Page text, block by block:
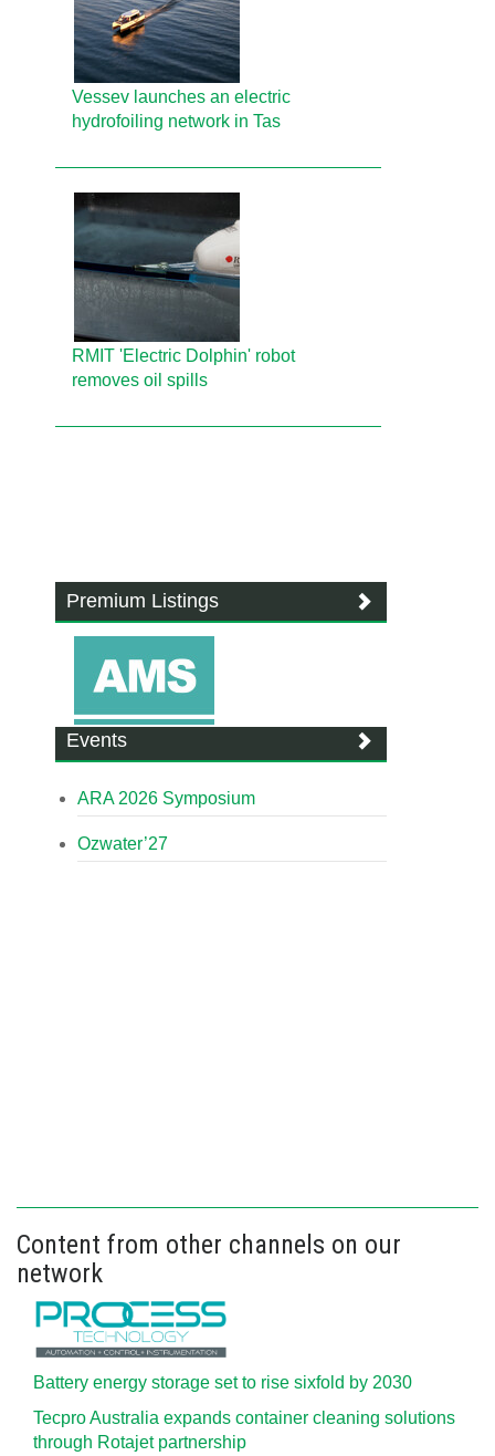
Vessev launches an electric
hydrofoiling network in Tas
RMIT 'Electric Dolphin' robot
removes oil spills
Premium Listings
Events
ARA 2026 Symposium
Ozwater’27
Content from other channels on our
network
Battery energy storage set to rise sixfold by 2030
Tecpro Australia expands container cleaning solutions
through Rotajet partnership